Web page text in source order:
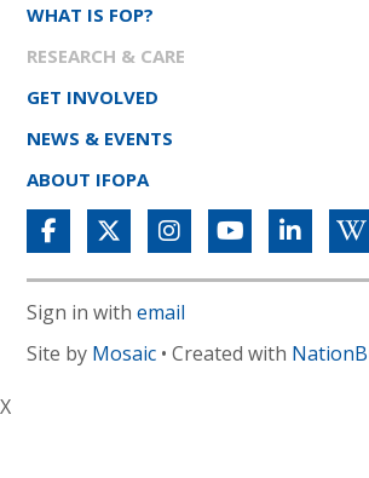
WHAT IS FOP?
RESEARCH & CARE
GET INVOLVED
NEWS & EVENTS
ABOUT IFOPA
Sign in withemail
Site by Mosaic • Created with
X